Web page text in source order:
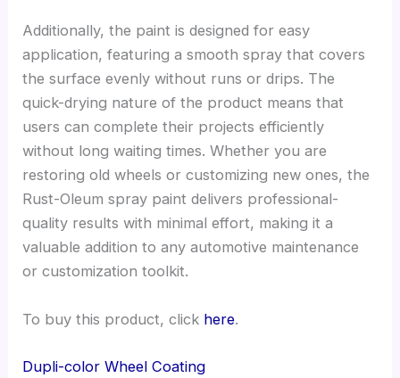
Additionally, the paint is designed for easy
application, featuring a smooth spray that covers
the surface evenly without runs or drips. The
quick-drying nature of the product means that
users can complete their projects efficiently
without long waiting times. Whether you are
restoring old wheels or customizing new ones, the
Rust-Oleum spray paint delivers professional-
quality results with minimal effort, making it a
valuable addition to any automotive maintenance
or customization toolkit.
To buy this product, click here.
Dupli-color Wheel Coating